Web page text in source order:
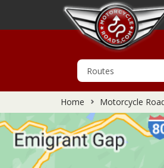
Home Motorcycle